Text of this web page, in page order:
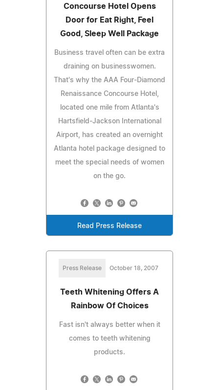
Concourse Hotel Opens
Door for Eat Right, Feel
Good, Sleep Well Package
Business travel often can be extra
draining on businesswomen.
That's why the AAA Four-Diamond
Renaissance Concourse Hotel,
located one mile from Atlanta's
Hartsfield-Jackson International
Airport, has created an overnight
Atlanta hotel package designed to
meet the special needs of women
on the go.
Read Press Release
Press Release October 18, 2007
Teeth Whitening Offers A
Rainbow Of Choices
Fast isn't always better when it
comes to teeth whitening
products.